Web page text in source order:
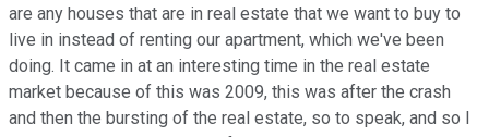
are any houses that are in real estate that we want to buy to
live in instead of renting our apartment, which we've been
doing. It came in at an interesting time in the real estate
market because of this was 2009, this was after the crash
and then the bursting of the real estate, so to speak, and so I